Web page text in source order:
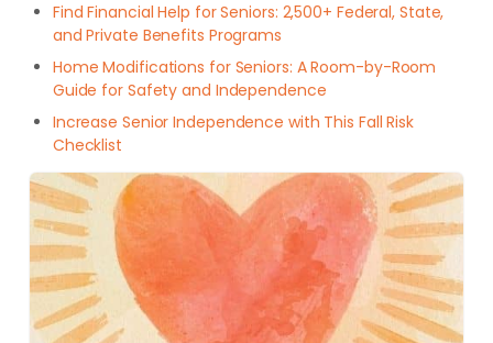
Find Financial Help for Seniors: 2,500+ Federal, State,
and Private Benefits Programs
Home Modifications for Seniors: A Room-by-Room
Guide for Safety and Independence
Increase Senior Independence with This Fall Risk
Checklist